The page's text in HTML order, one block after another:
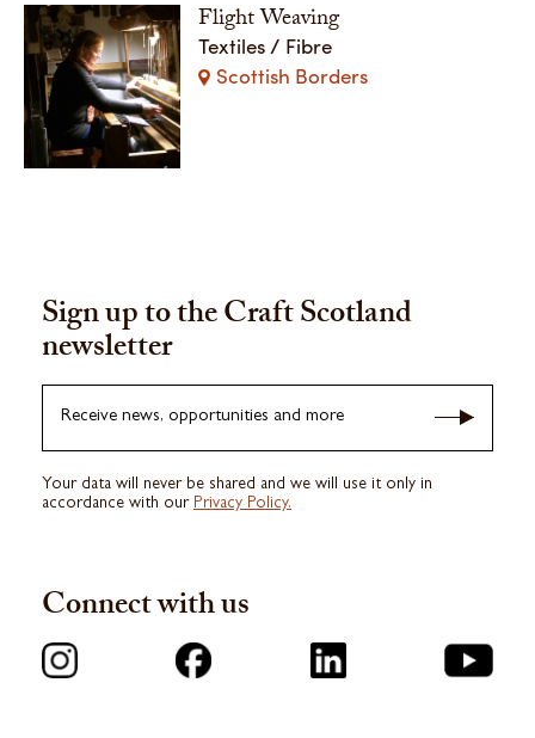
Flight Weaving
Textiles / Fibre
Scottish Borders
Sign up to the Craft Scotland
newsletter
Receive news, opportunities and more
Your data will never be shared and we will use it only in
accordance with our Privacy Policy.
Connect with us